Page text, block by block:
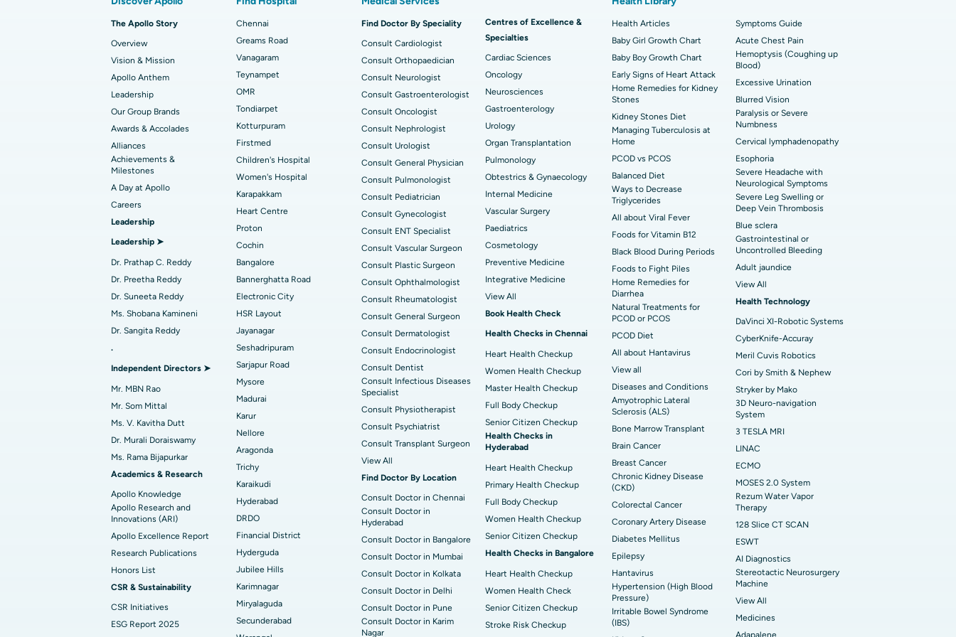
Find Transplant Surgeon
Find ENT Specialist
Find Pulmonologist
Find Dentist
Find Pediatric
Find Dermatologist
Find Diabetologist
Find Gynecologist
Find General Physician
Find Psychologist
Find General Surgeon
Best Hospital in Arilova, Vizag Best Hospital in Sector-26, Noida
Best Hospital in Gandhinagar, Ahmedabad Best Hospital in Aragonda, Andhra Pradesh Best Hospital in Bannerghatta Road, Bangalore
Best Hospital in Unit-15, Bhubaneswar Best Hospital in Seepat Road, Bilaspur Best Hospital in Ellisbridge, Ahmedabad
Best Hospital in New Delhi Best Hospital in DRDO, Hyderabad Best Hospital in G S Road, Guwahati
Best Hospital in Hyderguda, Hyderabad Best Hospital in Vijay Nagar, Indore
Best Hospital in Suryaraopeta Main Road,
Kakinada
Best Hospital in Canal Circular Road, Kolkata Best Hospital in CBD Belapur, Navi Mumbai Best Hospital in Panchavati, Nashik
Best Hospital in secunderabad, Hyderabad Best Hospital in Seshadripuram, Bangalore
Best Hospital in Waltair Main Road,
Visakhapatnam
Best Hospital in Subhash Nagar Road,
Karimnagar
Best Hospital in Managari, Karaikudi Best Hospital in Arepally, Warangal
Best Hospital in Arera Colony, Bhopal Best Hospital in Jayanagar, Bangalore Best Hospital in KK Nagar, Madurai
Best Hospital in Ramji Nagar, Nellore Best Hospital in Sector-19, Rourkela Best Hospital in Swargate, Pune
Best Women’s Cancer Hospital in South Delhi
Catheter Ablation ACL Reconstruction Surgery Reverse Shoulder Replacement
Uterine Artery Embolization Ovarian Cystectomy
Breast Cancer Surgery Brachytherapy Colonoscopy
Polypectomy Deep Brain Stimulation Peritoneal Dialysis
Kidney Biopsy Parathyroidectomy Cytoreductive Surgery
Ceramic Total Knee Replacement ERCP
The Apollo Story
Overview
Vision & Mission
Apollo Anthem
Leadership
Our Group Brands
Awards & Accolades
Alliances
Achievements &
Milestones
A Day at Apollo
Careers
Leadership
Leadership ➤
Dr. Prathap C. Reddy
Dr. Preetha Reddy
Dr. Suneeta Reddy
Ms. Shobana Kamineni
Dr. Sangita Reddy
.
Independent Directors ➤
Mr. MBN Rao
Mr. Som Mittal
Ms. V. Kavitha Dutt
Dr. Murali Doraiswamy
Ms. Rama Bijapurkar
Academics & Research
Apollo Knowledge
Apollo Research and
Innovations (ARI)
Apollo Excellence Report
Research Publications
Honors List
CSR & Sustainability
CSR Initiatives
ESG Report 2025
Chennai
Greams Road
Vanagaram
Teynampet
OMR
Tondiarpet
Kotturpuram
Firstmed
Children's Hospital
Women's Hospital
Karapakkam
Heart Centre
Proton
Cochin
Bangalore
Bannerghatta Road
Electronic City
HSR Layout
Jayanagar
Seshadripuram
Sarjapur Road
Mysore
Madurai
Karur
Nellore
Aragonda
Trichy
Karaikudi
Hyderabad
DRDO
Financial District
Hyderguda
Jubilee Hills
Karimnagar
Miryalaguda
Secunderabad
Find Doctor By Speciality
Consult Cardiologist
Consult Orthopaedician
Consult Neurologist
Consult Gastroenterologist
Consult Oncologist
Consult Nephrologist
Consult Urologist
Consult General Physician
Consult Pulmonologist
Consult Pediatrician
Consult Gynecologist
Consult ENT Specialist
Consult Vascular Surgeon
Consult Plastic Surgeon
Consult Ophthalmologist
Consult Rheumatologist
Consult General Surgeon
Consult Dermatologist
Consult Endocrinologist
Consult Dentist
Consult Infectious Diseases
Specialist
Consult Physiotherapist
Consult Psychiatrist
Consult Transplant Surgeon
View All
Find Doctor By Location
Consult Doctor in Chennai
Consult Doctor in
Hyderabad
Consult Doctor in Bangalore
Consult Doctor in Mumbai
Consult Doctor in Kolkata
Consult Doctor in Delhi
Consult Doctor in Pune
Consult Doctor in Karim
Nagar
Centres of Excellence &
Specialties
Cardiac Sciences
Oncology
Neurosciences
Gastroenterology
Urology
Organ Transplantation
Pulmonology
Obtestrics & Gynaecology
Internal Medicine
Vascular Surgery
Paediatrics
Cosmetology
Preventive Medicine
Integrative Medicine
View All
Book Health Check
Health Checks in Chennai
Heart Health Checkup
Women Health Checkup
Master Health Checkup
Full Body Checkup
Senior Citizen Checkup
Health Checks in
Hyderabad
Heart Health Checkup
Primary Health Checkup
Full Body Checkup
Women Health Checkup
Senior Citizen Checkup
Health Checks in Bangalore
Heart Health Checkup
Women Health Check
Senior Citizen Checkup
Stroke Risk Checkup
Health Articles
Baby Girl Growth Chart
Baby Boy Growth Chart
Early Signs of Heart Attack
Home Remedies for Kidney
Stones
Kidney Stones Diet
Managing Tuberculosis at
Home
PCOD vs PCOS
Balanced Diet
Ways to Decrease
Triglycerides
All about Viral Fever
Foods for Vitamin B12
Black Blood During Periods
Foods to Fight Piles
Home Remedies for
Diarrhea
Natural Treatments for
PCOD or PCOS
PCOD Diet
All about Hantavirus
View all
Diseases and Conditions
Amyotrophic Lateral
Sclerosis (ALS)
Bone Marrow Transplant
Brain Cancer
Breast Cancer
Chronic Kidney Disease
(CKD)
Colorectal Cancer
Coronary Artery Disease
Diabetes Mellitus
Epilepsy
Hantavirus
Hypertension (High Blood
Pressure)
Irritable Bowel Syndrome
(IBS)
Symptoms Guide
Acute Chest Pain
Hemoptysis (Coughing up
Blood)
Excessive Urination
Blurred Vision
Paralysis or Severe
Numbness
Cervical lymphadenopathy
Esophoria
Severe Headache with
Neurological Symptoms
Severe Leg Swelling or
Deep Vein Thrombosis
Blue sclera
Gastrointestinal or
Uncontrolled Bleeding
Adult jaundice
View All
Health Technology
DaVinci XI-Robotic Systems
CyberKnife-Accuray
Meril Cuvis Robotics
Cori by Smith & Nephew
Stryker by Mako
3D Neuro-navigation
System
3 TESLA MRI
LINAC
ECMO
MOSES 2.0 System
Rezum Water Vapor
Therapy
128 Slice CT SCAN
ESWT
AI Diagnostics
Stereotactic Neurosurgery
Machine
View All
Medicines
Adapalene